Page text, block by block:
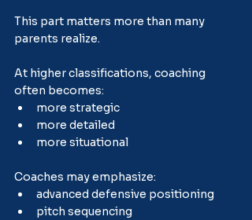
This part matters more than many
parents realize.
At higher classifications, coaching
often becomes:
more strategic
more detailed
more situational
Coaches may emphasize:
advanced defensive positioning
pitch sequencing